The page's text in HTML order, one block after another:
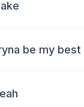
be my best